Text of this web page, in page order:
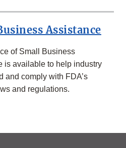
Assistance
of Small Business
is available to help industry
and comply with FDA’s
and regulations.